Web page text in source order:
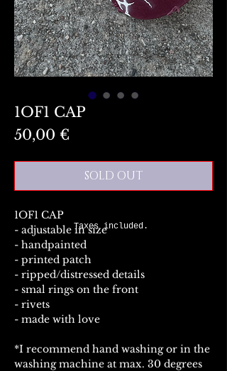
1OF1 CAP
50,00 €
SOLD OUT
1OF1 CAP
- adjustable in size
- handpainted
- printed patch
- ripped/distressed details
- smal rings on the front
- rivets
- made with love
*I recommend hand washing or in the
washing machine at max. 30 degrees
Taxes included.